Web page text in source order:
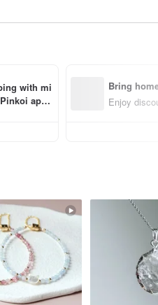
with mi
app
Bring
Enjoy